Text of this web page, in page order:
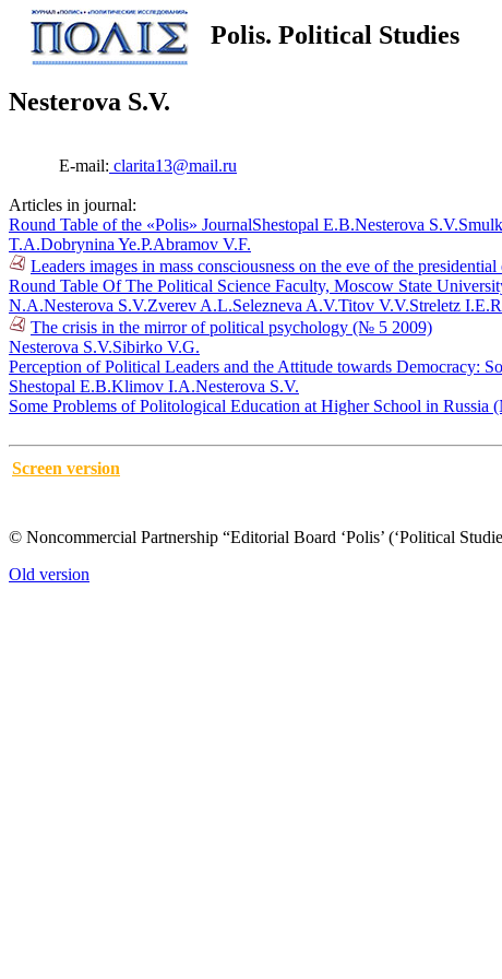
Polis. Political Studies
Nesterova S.V.
E-mail: clarita13@mail.ru
Articles in journal:
Round Table of the «Polis» JournalShestopal E.B.Nesterova S.V.
T.A.Dobrynina Ye.P.Abramov V.F.
Leaders images in mass consciousness on the eve of the
Round Table Of The Political Science Faculty, Moscow State
N.A.Nesterova S.V.Zverev A.L.Selezneva A.V.Titov V.V.Streletz I.E.
The crisis in the mirror of political psychology (№ 5 2009)
Nesterova S.V.Sibirko V.G.
Perception of Political Leaders and the Attitude towards Democracy:
Shestopal E.B.Klimov I.A.Nesterova S.V.
Some Problems of Politological Education at Higher School in Russia
Screen version
© Noncommercial Partnership “Editorial Board ‘Polis’ (‘Political
Old version